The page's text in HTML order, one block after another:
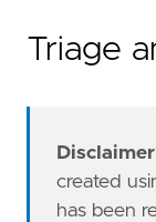
Triage
Disclaimer
created
has been